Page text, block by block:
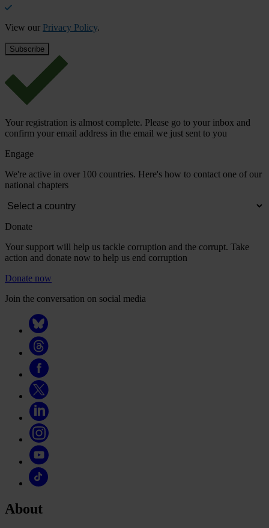
View our Privacy Policy.
Your registration is almost complete. Please go to your inbox and
confirm your email address in the email we just sent to you
Engage
We're active in over 100 countries. Here's how to contact one of our
national chapters
Donate
Your support will help us tackle corruption and the corrupt. Take
action and donate now to help us end corruption
Donate now
Join the conversation on social media
About